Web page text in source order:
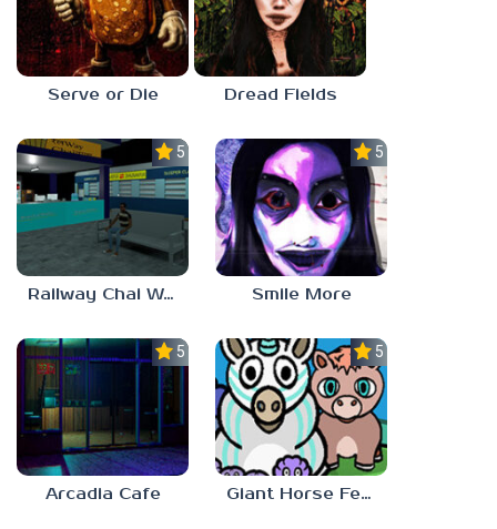
Serve or Die Dread Fields
5.0
Railway Chai Wala
5.0
Smile More
5.0
Arcadia Cafe
5.0
Giant Horse Feeding